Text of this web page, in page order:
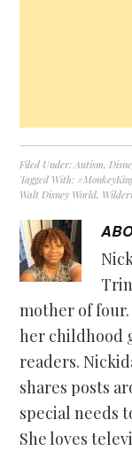
Filed Under:Autism,
Tagged With:
Walt Disney World,
mother of
her childhood
readers.
shares posts
special needs
She loves